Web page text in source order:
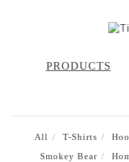
PRODUCTS
All T-Shirts
Smokey Bear